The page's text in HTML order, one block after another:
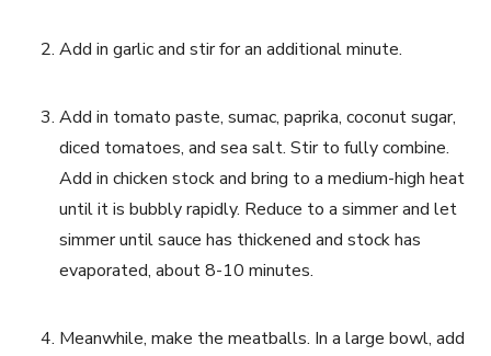
Add in garlic and stir for an additional minute.
Add in tomato paste, sumac, paprika, coconut sugar,
diced tomatoes, and sea salt. Stir to fully combine.
Add in chicken stock and bring to a medium-high heat
until it is bubbly rapidly. Reduce to a simmer and let
simmer until sauce has thickened and stock has
evaporated, about 8-10 minutes.
Meanwhile, make the meatballs. In a large bowl, add